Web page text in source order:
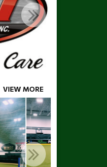
VIEW MORE